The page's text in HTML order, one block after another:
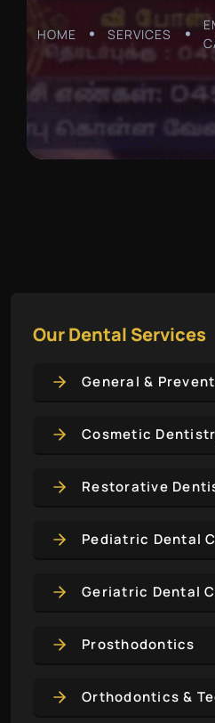
HOME SERVICES
Our Dental Services
General &
Cosmetic
Restorative
Pediatric Dental
Geriatric Dental
Prosthodontics
Orthodontics &